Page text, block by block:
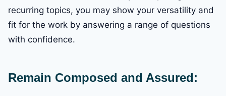
recurring topics, you may show your versatility and
fit for the work by answering a range of questions
with confidence.
Remain Composed and Assured: